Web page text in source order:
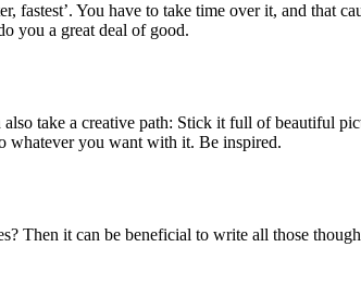
fastest’. You have to take time over it, and that
you a great deal of good.
take a creative path: Stick it full of beautiful
whatever you want with it. Be inspired.
Then it can be beneficial to write all those